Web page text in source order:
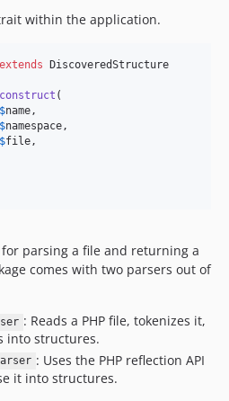
within the application.
extends DiscoveredStructure
(
$name,
$namespace,
$file,
parsing a file and returning a
comes with two parsers out of
: Reads a PHP file, tokenizes it,
into structures.
: Uses the PHP reflection API
it into structures.